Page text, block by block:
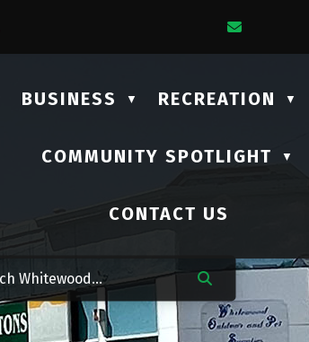
BUSINESS ▼ RECREATION ▼
COMMUNITY SPOTLIGHT ▼
CONTACT US